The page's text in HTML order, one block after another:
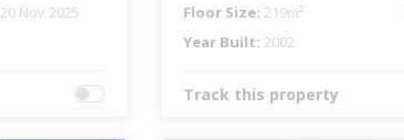
20 Nov 2025
Floor Size: 219m²
Year Built: 2002
Track this property